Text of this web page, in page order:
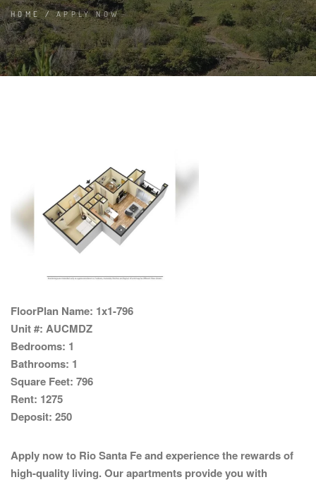
HOME/APPLY NOW
FloorPlan Name: 1x1-796
Unit #: AUCMDZ
Bedrooms: 1
Bathrooms: 1
Square Feet: 796
Rent: 1275
Deposit: 250
Apply now to Rio Santa Fe and experience the rewards of
high-quality living. Our apartments provide you with